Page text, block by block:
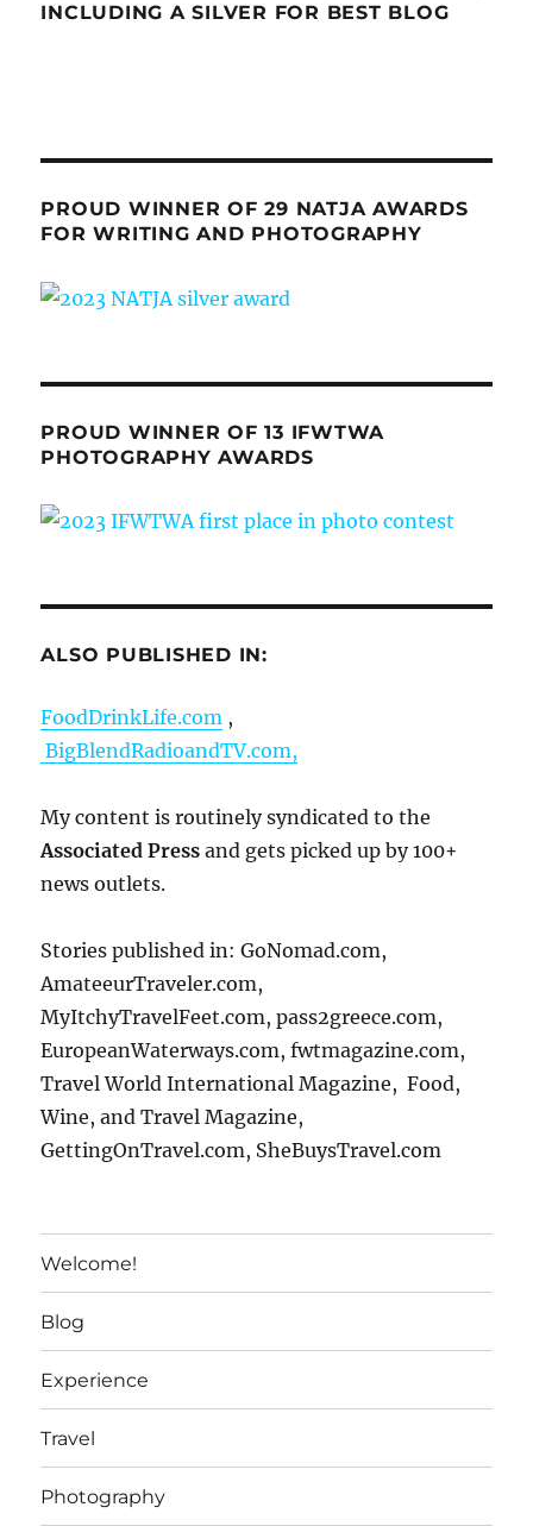
INCLUDING A SILVER FOR BEST BLOG
PROUD WINNER OF 29 NATJA AWARDS
FOR WRITING AND PHOTOGRAPHY
PROUD WINNER OF 13 IFWTWA
PHOTOGRAPHY AWARDS
ALSO PUBLISHED IN:
FoodDrinkLife.com ,
BigBlendRadioandTV.com,
My content is routinely syndicated to the
Associated Press and gets picked up by 100+
news outlets.
Stories published in: GoNomad.com,
AmateeurTraveler.com,
MyItchyTravelFeet.com, pass2greece.com,
EuropeanWaterways.com, fwtmagazine.com,
Travel World International Magazine, Food,
Wine, and Travel Magazine,
GettingOnTravel.com, SheBuysTravel.com
Welcome!
Blog
Experience
Travel
Photography